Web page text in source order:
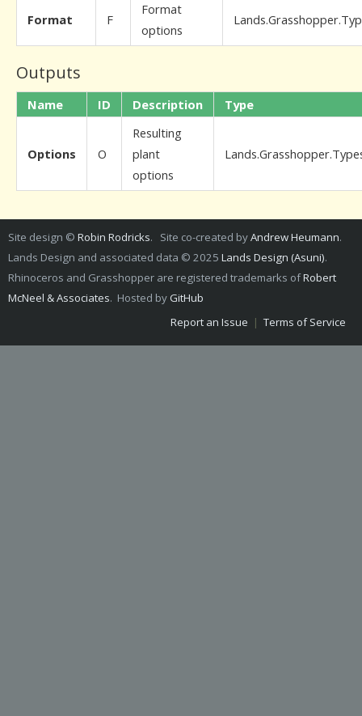
Format F
Format
options
Outputs
Name ID Description Type
Options O
Resulting
plant
options
Site design © Robin Rodricks. Site co-created byAndrew Heumann.
Lands Design and associated data © 2025 Lands Design (Asuni).
Rhinoceros and Grasshopper are registered trademarks ofRobert
McNeel & Associates. Hosted by GitHub
Report an Issue | Terms of Service